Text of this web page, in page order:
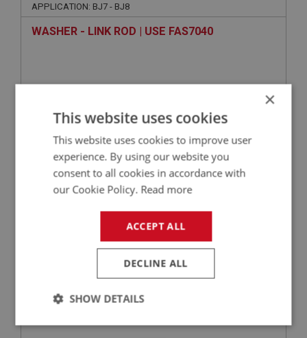
APPLICATION: BJ7 - BJ8
WASHER - LINK ROD | USE FAS7040
Superseded
PART NO: FEC3076
WASHER - BALL JOINT - SPRING | USE
×
This website uses cookies
This website uses cookies to improve user
experience. By using our website you
consent to all cookies in accordance with
our Cookie Policy. Read more
ACCEPT ALL
DECLINE ALL
SHOW DETAILS
Strictly
Performance Targeting